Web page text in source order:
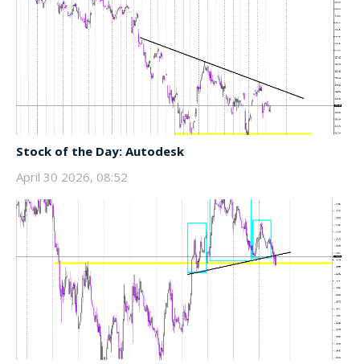
Stock of the Day: Autodesk
April 30 2026, 08:52